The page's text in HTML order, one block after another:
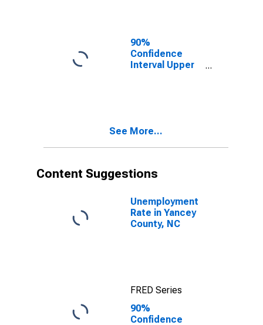
County, NC
90%
Confidence
Interval Upper
County, NC
See More...
Content Suggestions
Unemployment
Rate in Yancey
County, NC
FRED Series
90%
Confidence